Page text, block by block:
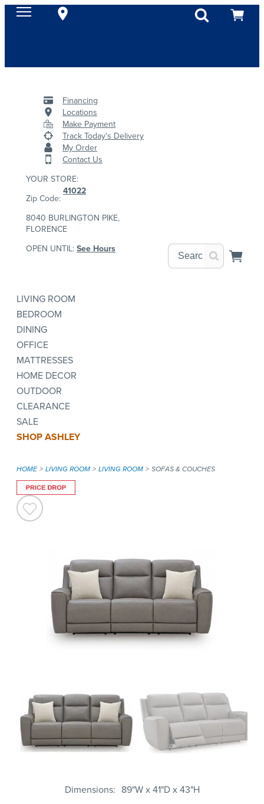
Financing
Locations
Make Payment
Track Today's Delivery
My Order
Contact Us
YOUR STORE:
Zip Code:
41022
8040 BURLINGTON PIKE,
FLORENCE
OPEN UNTIL: See Hours
LIVING ROOM
BEDROOM
DINING
OFFICE
MATTRESSES
HOME DECOR
OUTDOOR
CLEARANCE
SALE
SHOP ASHLEY
HOME LIVING ROOM LIVING ROOM SOFAS & COUCHES
Dimensions 89"W x 41"D x 43"H